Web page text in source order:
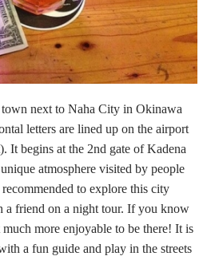
next to Naha City in Okinawa
letters are lined up on the airport
It begins at the 2nd gate of Kadena
atmosphere visited by people
to explore this city
a friend on a night tour. If you know
more enjoyable to be there! It is
a fun guide and play in the streets